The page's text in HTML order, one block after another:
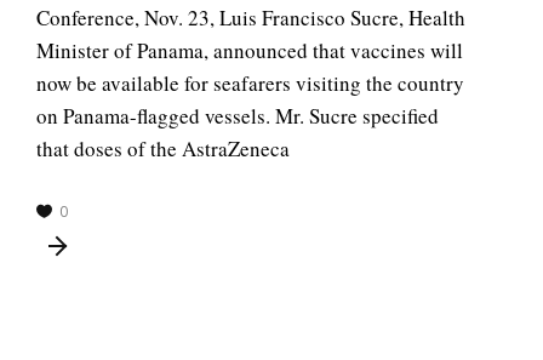
Conference, Nov. 23, Luis Francisco Sucre, Health
Minister of Panama, announced that vaccines will
now be available for seafarers visiting the country
on Panama-flagged vessels. Mr. Sucre specified
that doses of the AstraZeneca
0